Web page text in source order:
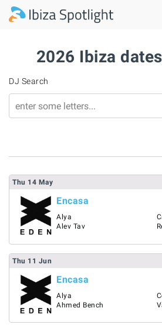
Skip to main content
2026 Ibiza
DJ Search
Thu 14 May
Encasa
Alya
Alev Tav
Thu 11 Jun
Encasa
Alya
Ahmed Bench